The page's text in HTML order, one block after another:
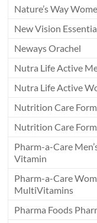
Nature’s Way
New Vision
Neways Orachel
Nutra Life Active
Nutra Life Active
Nutrition Care
Nutrition Care
Pharm-a-Care
Vitamin
Pharm-a-Care
MultiVitamins
Pharma Foods